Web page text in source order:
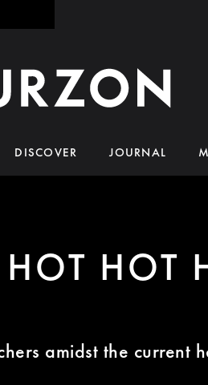
DISCOVER JOURNAL
HOT
amidst the current